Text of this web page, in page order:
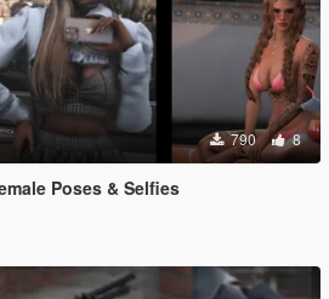
790 8
Poses & Selfies